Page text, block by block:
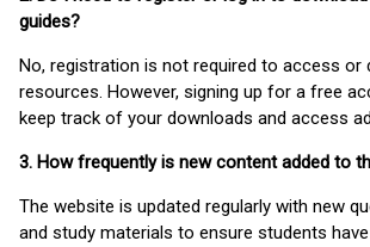
guides?
No, registration is not required to access or
resources. However, signing up for a free
keep track of your downloads and access
3. How frequently is new content added to
The website is updated regularly with new
and study materials to ensure students